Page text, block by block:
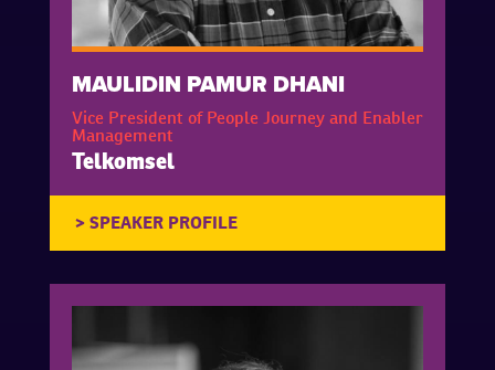
MAULIDIN PAMUR DHANI
Vice President of People Journey and Enabler
Management
Telkomsel